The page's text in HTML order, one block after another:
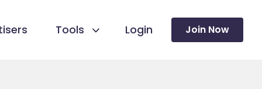
Tools Login Join Now